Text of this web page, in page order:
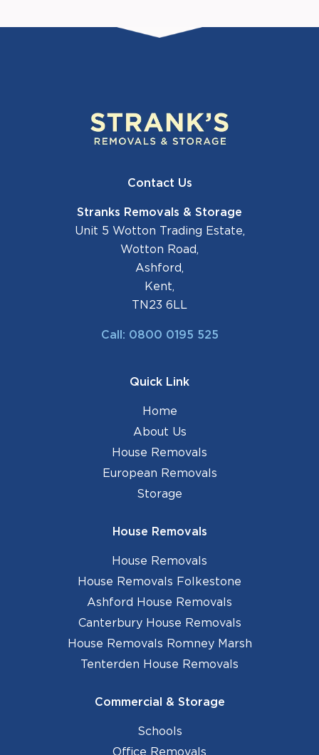
Contact Us
Stranks Removals & Storage
Unit 5 Wotton Trading Estate,
Wotton Road,
Ashford,
Kent,
TN23 6LL
Call: 0800 0195 525
Quick Link
Home
About Us
House Removals
European Removals
Storage
House Removals
House Removals
House Removals Folkestone
Ashford House Removals
Canterbury House Removals
House Removals Romney Marsh
Tenterden House Removals
Commercial & Storage
Schools
Office Removals